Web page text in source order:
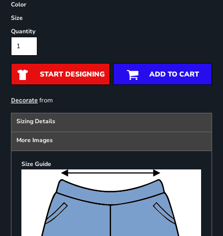
Color
Size
Quantity
START DESIGNING ADD TO CART
Decoratefrom
Sizing Details
More Images
Size Guide